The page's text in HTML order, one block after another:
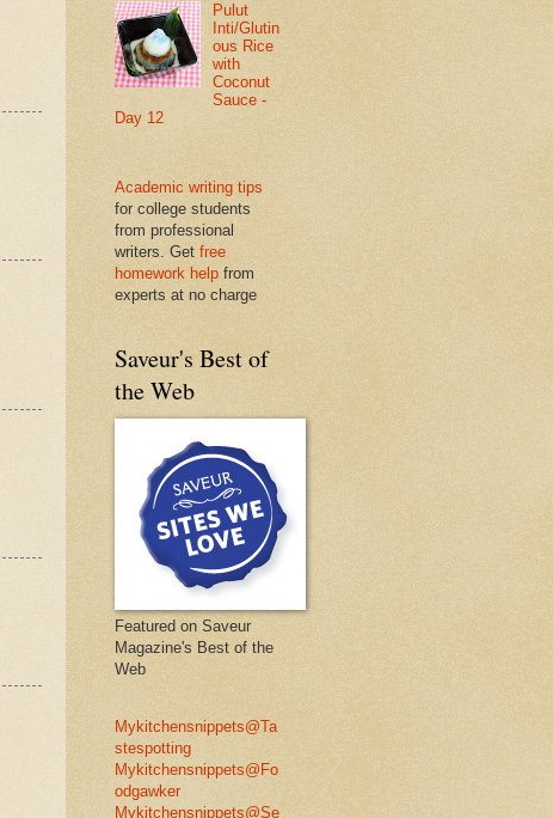
Pulut
Inti/Glutin
ous Rice
with
Coconut
Sauce -
Day 12
Academic writing tips
for college students
from professional
writers. Get free
homework help from
experts at no charge
Saveur's Best of
the Web
Featured on Saveur
Magazine's Best of the
Web
Mykitchensnippets@Ta
stespotting
Mykitchensnippets@Fo
odgawker
Mykitchensnippets@Se